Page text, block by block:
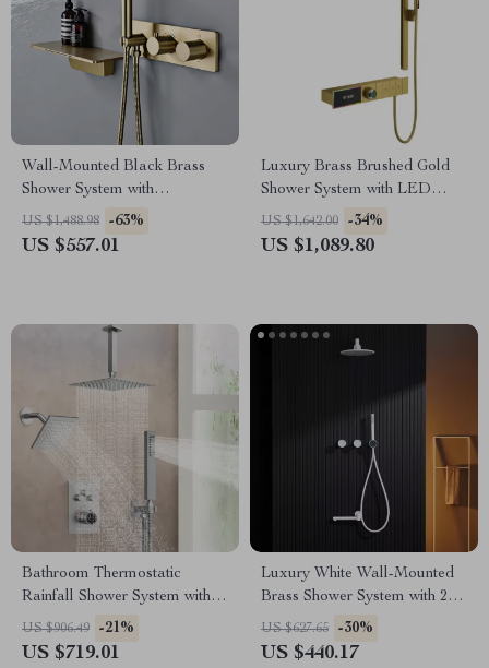
Wall-Mounted Black Brass
Shower System with
Thermostatic 2-Control
Waterfall Tap
US $1,488.98 -63%
US $557.01
Luxury Brass Brushed Gold
Shower System with LED
Digital Display
US $1,642.00 -34%
US $1,089.80
Bathroom Thermostatic
Rainfall Shower System with
Dual Shower Heads &
Handheld
US $906.49 -21%
US $719.01
Luxury White Wall-Mounted
Brass Shower System with 2
Handles and 3 Functions
US $627.65 -30%
US $440.17